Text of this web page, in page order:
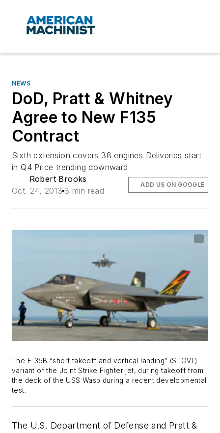
NEWS
DoD, Pratt & Whitney
Agree to New F135
Contract
Sixth extension covers 38 engines Deliveries start
in Q4 Price trending downward
Robert Brooks
Oct. 24, 2013 3 min read
ADD US ON GOOGLE
The F-35B “short takeoff and vertical landing” (STOVL)
variant of the Joint Strike Fighter jet, during takeoff from
the deck of the USS Wasp during a recent developmental
test.
The U.S. Department of Defense and Pratt &